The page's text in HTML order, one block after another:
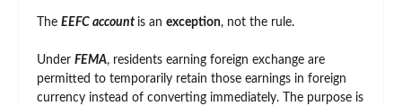
The EEFC account is an exception, not the rule.
Under FEMA, residents earning foreign exchange are
permitted to temporarily retain those earnings in foreign
currency instead of converting immediately. The purpose is